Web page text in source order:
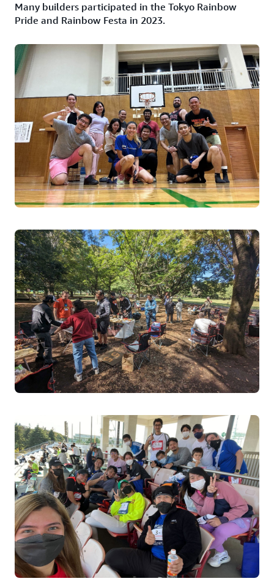
Many builders participated in the Tokyo Rainbow
Pride and Rainbow Festa in 2023.